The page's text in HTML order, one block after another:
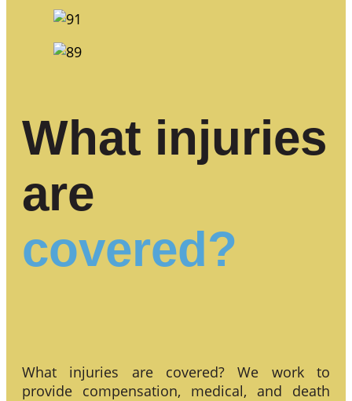
What injuries
are
covered?
What injuries are covered? We work to
provide compensation, medical, and death